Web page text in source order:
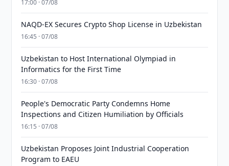
17:00 · 07/08
NAQD-EX Secures Crypto Shop License in Uzbekistan
16:45 · 07/08
Uzbekistan to Host International Olympiad in
Informatics for the First Time
16:30 · 07/08
People's Democratic Party Condemns Home
Inspections and Citizen Humiliation by Officials
16:15 · 07/08
Uzbekistan Proposes Joint Industrial Cooperation
Program to EAEU